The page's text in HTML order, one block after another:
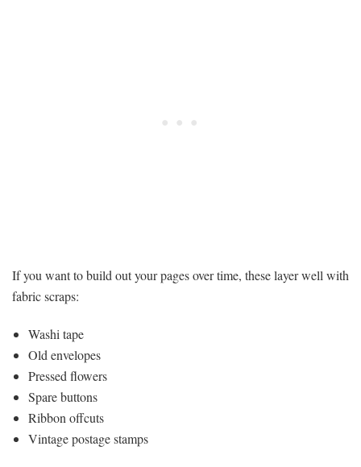
If you want to build out your pages over time, these layer well with
fabric scraps:
Washi tape
Old envelopes
Pressed flowers
Spare buttons
Ribbon offcuts
Vintage postage stamps